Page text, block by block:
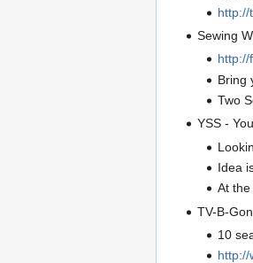
http://
Sewing
http://
Bring
Two
YSS -
Idea
At
TV-B-
10
http://